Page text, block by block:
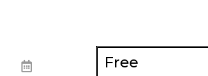
Free